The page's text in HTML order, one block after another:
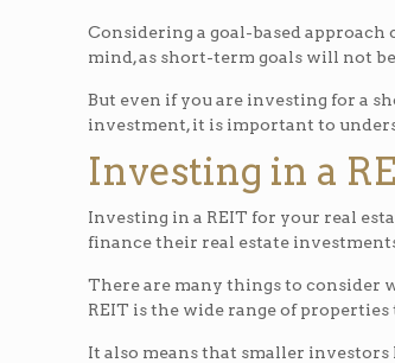
Considering a goal-based
mind, as short-term goals will not
But even if you are investing for a
investment, it is important to
Investing in a
Investing in a REIT for your real
finance their real estate
There are many things to consider
REIT is the wide range of
It also means that smaller